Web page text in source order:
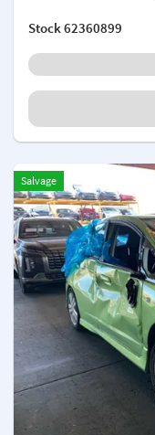
Stock62360899
Salvage